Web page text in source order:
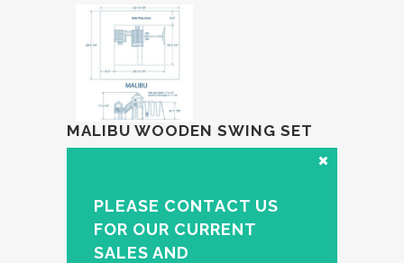
MALIBU WOODEN SWING SET
PLEASE CONTACT US
FOR OUR CURRENT
SALES AND